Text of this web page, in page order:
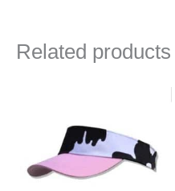
Related products